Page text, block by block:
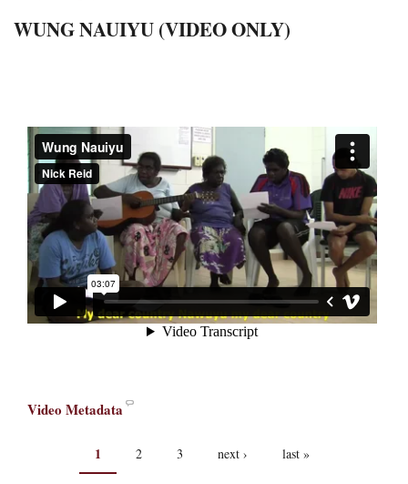
WUNG NAUIYU (VIDEO ONLY)
Video Metadata
1 2 3 next › last »